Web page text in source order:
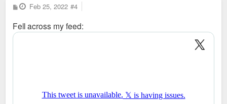
P
o
t
Feb 25, 2022 #4
Fell across my feed: